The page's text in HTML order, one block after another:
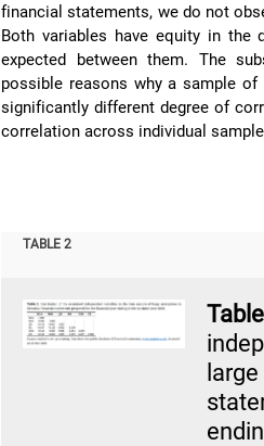
financial statements, we do not
Both variables have equity in the
expected between them. The
possible reasons why a sample
significantly different degree of
correlation across individual
TABLE 2